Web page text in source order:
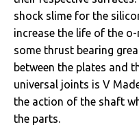
shock slime for the
increase the life of the
some thrust bearing
between the plates and
universal joints is V
the action of the shaft
the parts.